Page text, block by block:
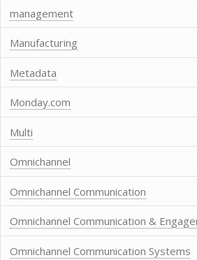
management
Manufacturing
Metadata
Monday.com
Multi
Omnichannel
Omnichannel Communication
Omnichannel Communication &
Omnichannel Communication Systems